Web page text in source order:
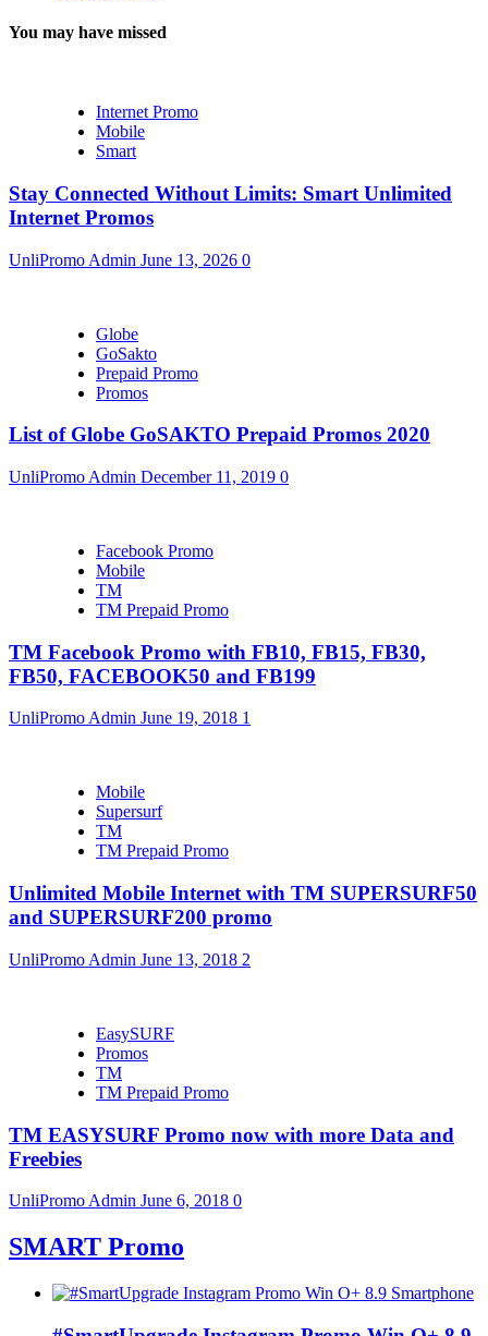
You may have missed
Internet Promo
Mobile
Smart
Stay Connected Without Limits: Smart Unlimited
Internet Promos
UnliPromo Admin June 13, 2026 0
Globe
GoSakto
Prepaid Promo
Promos
List of Globe GoSAKTO Prepaid Promos 2020
UnliPromo Admin December 11, 2019 0
Facebook Promo
Mobile
TM
TM Prepaid Promo
TM Facebook Promo with FB10, FB15, FB30,
FB50, FACEBOOK50 and FB199
UnliPromo Admin June 19, 2018 1
Mobile
Supersurf
TM
TM Prepaid Promo
Unlimited Mobile Internet with TM SUPERSURF50
and SUPERSURF200 promo
UnliPromo Admin June 13, 2018 2
EasySURF
Promos
TM
TM Prepaid Promo
TM EASYSURF Promo now with more Data and
Freebies
UnliPromo Admin June 6, 2018 0
SMART Promo